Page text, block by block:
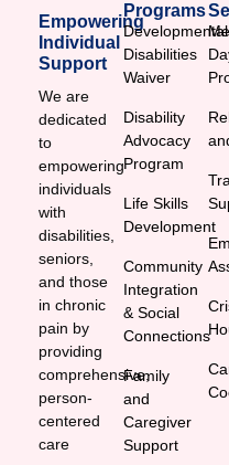
Empowering
Individual
Support
We are
dedicated
to
empowering
individuals
with
disabilities,
seniors,
and those
in chronic
pain by
providing
comprehensive,
person-
centered
care
Programs
Developmental
Disabilities
Waiver
Disability
Advocacy
Program
Life Skills
Development
Community
Integration
& Social
Connections
Family
and
Caregiver
Support